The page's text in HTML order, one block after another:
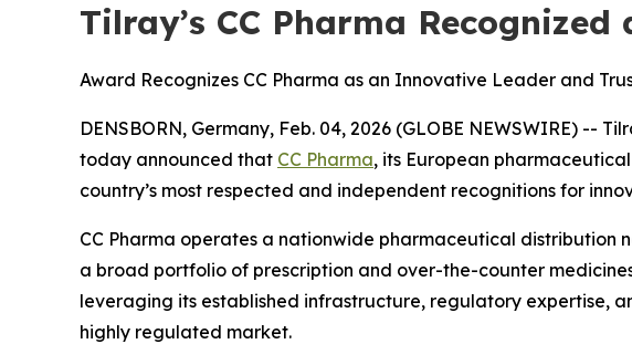
Tilray’s CC Pharma
Award Recognizes CC Pharma as an Innovative Leader and
DENSBORN, Germany, Feb. 04, 2026 (GLOBE NEWSWIRE) --
today announced that CC Pharma, its European
country’s most respected and independent recognitions for
CC Pharma operates a nationwide pharmaceutical distribution
a broad portfolio of prescription and over-the-counter
leveraging its established infrastructure, regulatory expertise,
highly regulated market.